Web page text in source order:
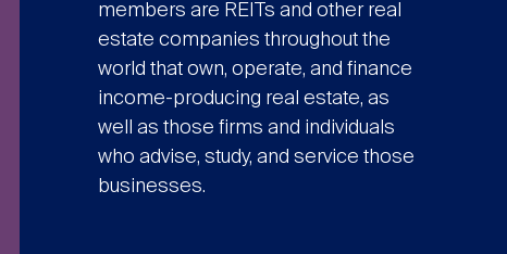
members are REITs and other real
estate companies throughout the
world that own, operate, and finance
income-producing real estate, as
well as those firms and individuals
who advise, study, and service those
businesses.